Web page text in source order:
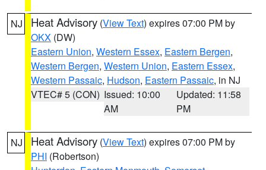
NJ Heat Advisory (View Text) expires 07:00 PM by
OKX (DW)
Eastern Union, Western Essex, Eastern Bergen,
Western Bergen, Western Union, Eastern Essex,
Western Passaic, Hudson, Eastern Passaic, in NJ
VTEC# 5 (CON) Issued: 10:00
AM
Updated: 11:58
PM
NJ Heat Advisory (View Text) expires 07:00 PM by
PHI (Robertson)